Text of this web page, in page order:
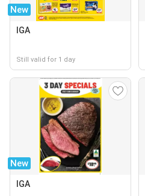
New
IGA
Still valid for 1 day
New
IGA